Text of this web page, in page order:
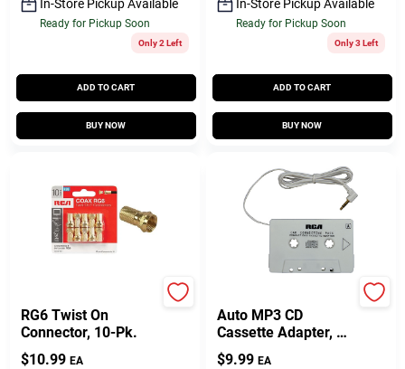
In-Store Pickup Available
Ready for Pickup Soon
Only 2 Left
ADD TO CART
BUY NOW
In-Store Pickup Available
Ready for Pickup Soon
Only 3 Left
ADD TO CART
BUY NOW
RG6 Twist On
Connector, 10-Pk.
$10.99 EA
Auto MP3 CD
Cassette Adapter, 5
Ft. Cord
$9.99 EA